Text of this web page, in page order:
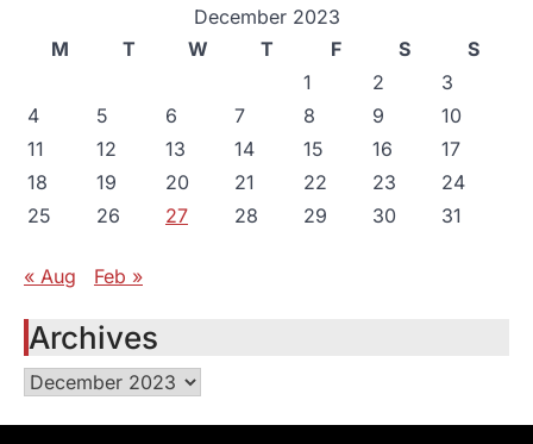
December 2023
M
T W T F S
S
1
2
3
4
5 6 7 8 9
10
11
12 13 14 15 16
17
18
19 20 21 22 23
24
25
26 27 28 29 30 31
« Aug Feb »
Archives
Archives